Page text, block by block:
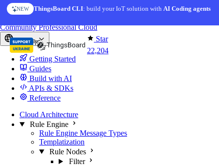
Skip to content
NEW ThingsBoard CLI: build your IoT solution withAI Coding agents
AI FEATURE AI Solution Creator— get a working IoT prototype in 10
Star
22,204
CommunityProfessionalCloud
Europe
Getting Started
Guides
Build with AI
APIs & SDKs
Reference
Cloud Architecture
Rule Engine
Rule Engine Message Types
Templatization
Rule Nodes
Filter